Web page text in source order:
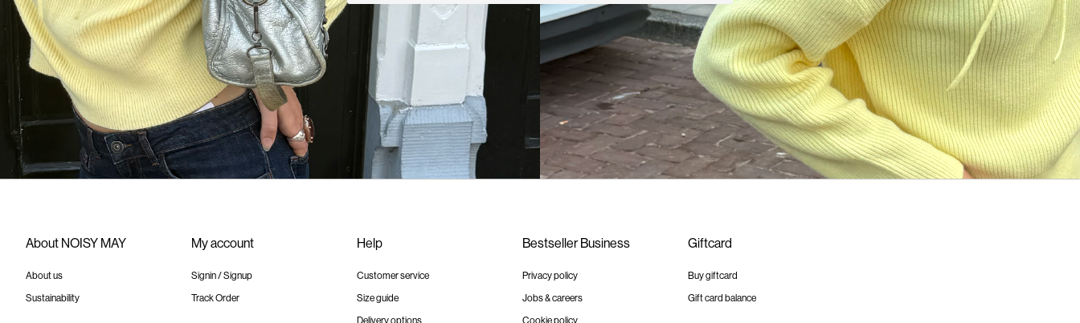
About NOISY MAY
About us
Sustainability
My account
Signin / Signup
Track Order
Help
Customer service
Size guide
Delivery options
Bestseller Business
Privacy policy
Jobs & careers
Cookie policy
Giftcard
Buy giftcard
Gift card balance